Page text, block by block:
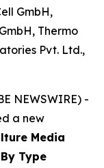
GmbH,
Thermo
Pvt. Ltd.,
NEWSWIRE) -
a new
Media
Type